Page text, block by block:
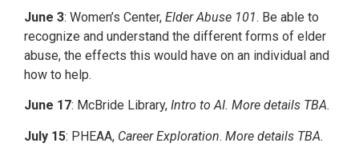
June 3: Women’s Center, Elder Abuse 101. Be able to
recognize and understand the different forms of elder
abuse, the effects this would have on an individual and
how to help.
June 17: McBride Library, Intro to AI. More details TBA.
July 15: PHEAA, Career Exploration. More details TBA.